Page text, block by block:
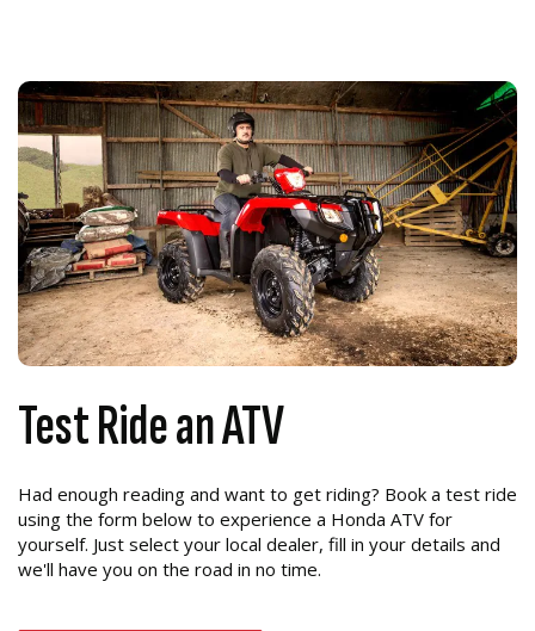
Test Ride an ATV
Had enough reading and want to get riding? Book a test ride
using the form below to experience a Honda ATV for
yourself. Just select your local dealer, fill in your details and
we'll have you on the road in no time.